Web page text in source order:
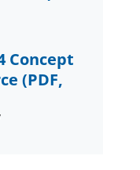
Concept
(PDF,